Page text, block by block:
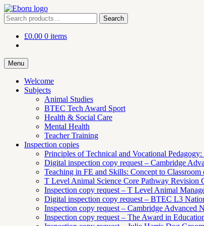
Skip
to
navigation
Skip
to
content
Search
for:
Search
£0.00 0 items
Menu
Welcome
Subjects
Animal Studies
BTEC Tech Award Sport
Health & Social Care
Mental Health
Teacher Training
Inspection copies
Principles of Technical and Vocational
Digital inspection copy request – Cambridge
Teaching in FE and Skills: Concept to Classroom
T Level Animal Science Core Pathway Revision
Inspection copy request – T Level Animal
Digital inspection copy request – BTEC L3
Inspection copy request – Cambridge
Inspection copy request – The Award in